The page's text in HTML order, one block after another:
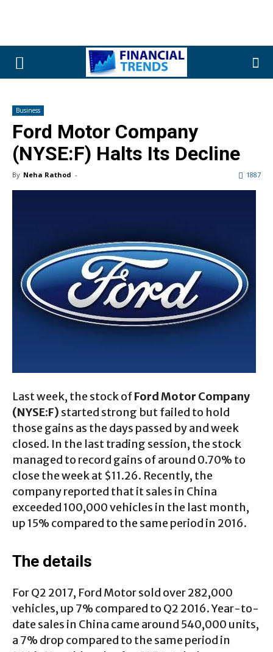
Business
Ford Motor Company
(NYSE:F) Halts Its Decline
By Neha Rathod - 1887
Last week, the stock ofFord Motor Company
(NYSE:F) started strong but failed to hold
those gains as the days passed by and week
closed. In the last trading session, the stock
managed to record gains of around 0.70% to
close the week at $11.26. Recently, the
company reported that it sales in China
exceeded 100,000 vehicles in the last month,
up 15% compared to the same period in 2016.
The details
For Q2 2017, Ford Motor sold over 282,000
vehicles, up 7% compared to Q2 2016. Year-to-
date sales in China came around 540,000 units,
a 7% drop compared to the same period in